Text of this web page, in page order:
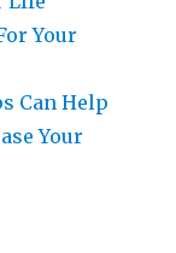
Your
Can Help
Your